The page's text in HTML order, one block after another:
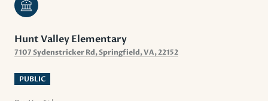
Hunt Valley Elementary
7107 Sydenstricker Rd, Springfield, VA, 22152
PUBLIC